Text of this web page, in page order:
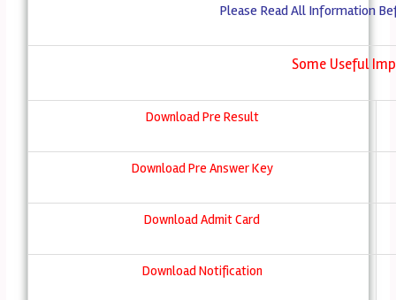
Please Read All Information
Some Useful
Download Pre Result
Download Pre Answer Key
Download Admit Card
Download Notification